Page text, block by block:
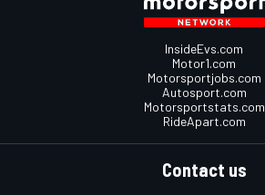
InsideEvs.com
Motor1.com
Motorsportjobs.com
Autosport.com
Motorsportstats.com
RideApart.com
Contact us